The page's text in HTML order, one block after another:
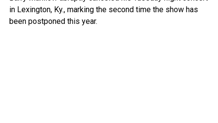
in Lexington, Ky., marking the second time the show has
been postponed this year.